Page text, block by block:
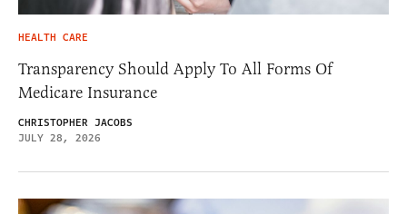
HEALTH CARE
Transparency Should Apply To All Forms Of
Medicare Insurance
CHRISTOPHER JACOBS
JULY 28, 2026